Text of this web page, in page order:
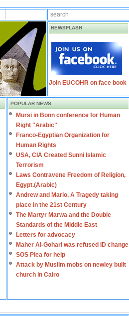
NEWSFLASH
Join EUCOHR on face book
POPULAR NEWS
Mursi in Bonn conference for Human
Right "Arabic"
Franco-Egyptian Organization for
Human Rights
USA, CIA Created Sunni Islamic
Terrorism
Laws Contravene Freedom of Religion,
Egypt.(Arabic)
Andrew and Mario, A Tragedy taking
place in the 21st Century
The Martyr Marwa and the Double
Standards of the Middle East
Letters for advocacy
Maher Al-Gohari was refused ID change
SOS Plea for help
Attack by Muslim mobs on newley built
church in Cairo